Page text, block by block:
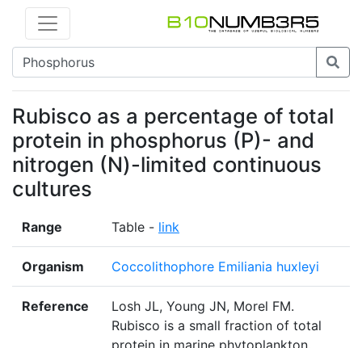
Rubisco as a percentage of total
protein in phosphorus (P)- and
nitrogen (N)-limited continuous
cultures
Range Table - link
Organism Coccolithophore Emiliania huxleyi
Reference
Losh JL, Young JN, Morel FM.
Rubisco is a small fraction of total